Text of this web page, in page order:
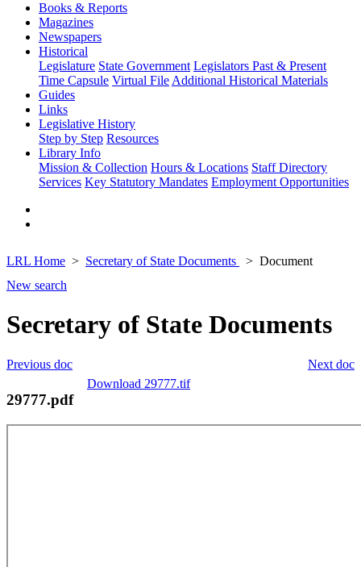
Books & Reports
Magazines
Newspapers
Historical
Legislature State Government Legislators Past & Present
Time Capsule Virtual File Additional Historical Materials
Guides
Links
Legislative History
Step by Step Resources
Library Info
Mission & Collection Hours & Locations Staff Directory
Services Key Statutory Mandates Employment Opportunities
LRL Home Secretary of State Documents
Document
New search
Secretary of State Documents
Next doc
Previous doc
Download 29777.tif
29777.pdf